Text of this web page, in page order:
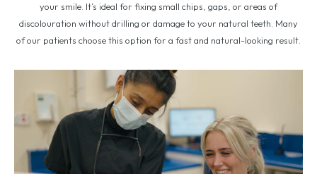
your smile. It’s ideal for fixing small chips, gaps, or areas of
discolouration without drilling or damage to your natural teeth. Many
of our patients choose this option for a fast and natural-looking result.